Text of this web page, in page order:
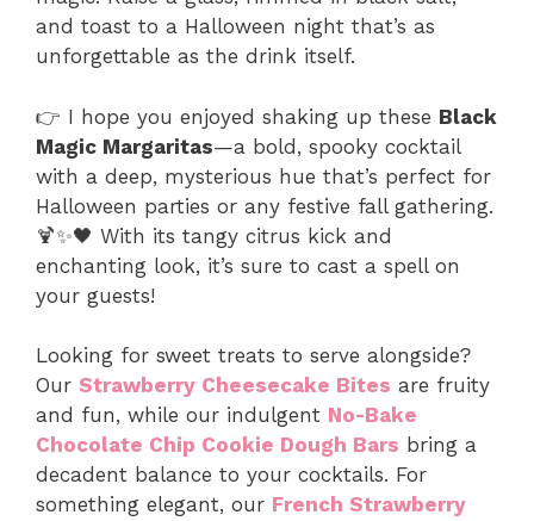
and toast to a Halloween night that’s as
unforgettable as the drink itself.
👉 I hope you enjoyed shaking up these Black
Magic Margaritas—a bold, spooky cocktail
with a deep, mysterious hue that’s perfect for
Halloween parties or any festive fall gathering.
🍹✨🖤 With its tangy citrus kick and
enchanting look, it’s sure to cast a spell on
your guests!
Looking for sweet treats to serve alongside?
Our Strawberry Cheesecake Bites are fruity
and fun, while our indulgent No-Bake
Chocolate Chip Cookie Dough Bars bring a
decadent balance to your cocktails. For
something elegant, our French Strawberry